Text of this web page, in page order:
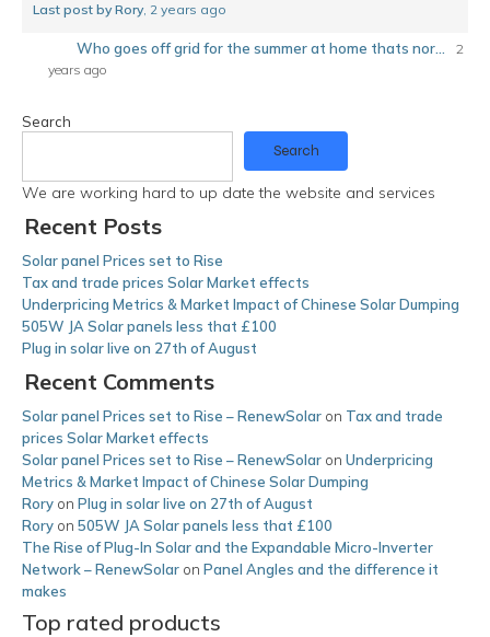
Last post by Rory, 2 years ago
Who goes off grid for the summer at home thats nor...
2
years ago
Search
Search
We are working hard to up date the website and services
Recent Posts
Solar panel Prices set to Rise
Tax and trade prices Solar Market effects
Underpricing Metrics & Market Impact of Chinese Solar Dumping
505W JA Solar panels less that £100
Plug in solar live on 27th of August
Recent Comments
Solar panel Prices set to Rise – RenewSolar on Tax and trade
prices Solar Market effects
Solar panel Prices set to Rise – RenewSolar on Underpricing
Metrics & Market Impact of Chinese Solar Dumping
Rory on Plug in solar live on 27th of August
Rory on 505W JA Solar panels less that £100
The Rise of Plug-In Solar and the Expandable Micro-Inverter
Network – RenewSolar on Panel Angles and the difference it
makes
Top rated products